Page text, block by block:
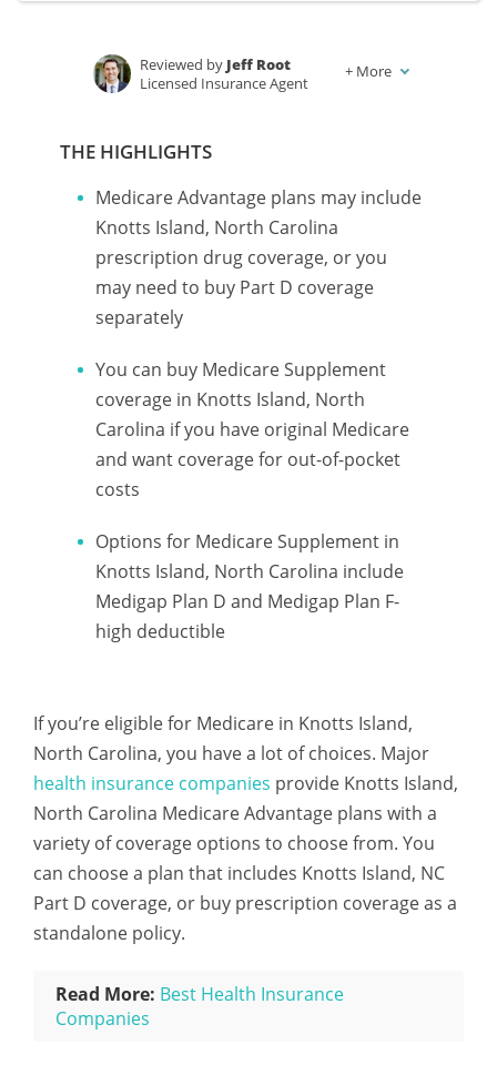
Reviewed by Jeff Root
Licensed Insurance Agent
+ More
THE HIGHLIGHTS
Medicare Advantage plans may include
Knotts Island, North Carolina
prescription drug coverage, or you
may need to buy Part D coverage
separately
You can buy Medicare Supplement
coverage in Knotts Island, North
Carolina if you have original Medicare
and want coverage for out-of-pocket
costs
Options for Medicare Supplement in
Knotts Island, North Carolina include
Medigap Plan D and Medigap Plan F-
high deductible
If you’re eligible for Medicare in Knotts Island,
North Carolina, you have a lot of choices. Major
health insurance companies provide Knotts Island,
North Carolina Medicare Advantage plans with a
variety of coverage options to choose from. You
can choose a plan that includes Knotts Island, NC
Part D coverage, or buy prescription coverage as a
standalone policy.
Read More: Best Health Insurance
Companies